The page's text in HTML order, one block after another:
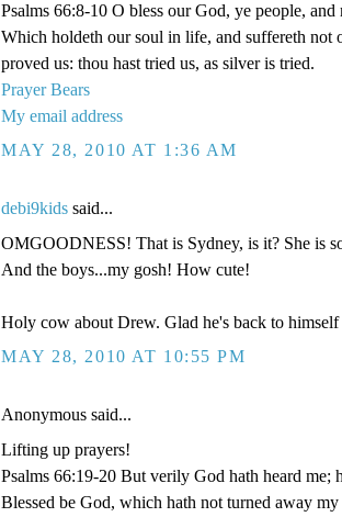
Psalms 66:8-10 O bless our God, ye people,
Which holdeth our soul in life, and suffereth not
proved us: thou hast tried us, as silver is tried.
Prayer Bears
My email address
MAY 28, 2010 AT 1:36 AM
debi9kids said...
OMGOODNESS! That is Sydney, is it? She is
And the boys...my gosh! How cute!
Holy cow about Drew. Glad he's back to himself
MAY 28, 2010 AT 10:55 PM
Anonymous said...
Lifting up prayers!
Psalms 66:19-20 But verily God hath heard me;
Blessed be God, which hath not turned away